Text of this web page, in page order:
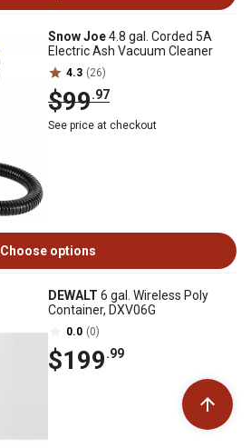
Snow Joe4.8 gal. Corded 5A
Electric Ash Vacuum Cleaner
4.3 (26)
$99.97
See price at checkout
Choose options
DEWALT 6 gal. Wireless Poly
Container, DXV06G
0.0 (0)
$199.99